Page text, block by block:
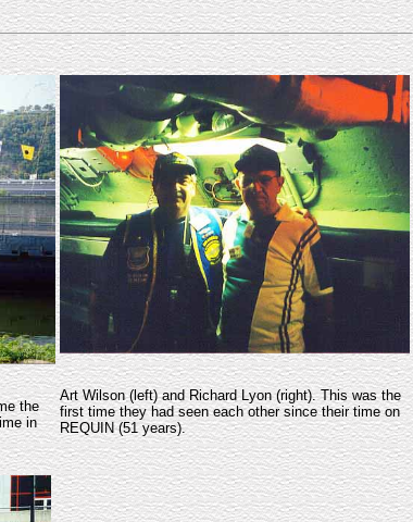
the
in
Art Wilson (left) and Richard Lyon (right). This was the
first time they had seen each other since their time on
REQUIN (51 years).